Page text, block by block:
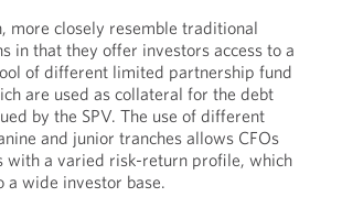
more closely resemble traditional
in that they offer investors access to a
of different limited partnership fund
are used as collateral for the debt
by the SPV. The use of different
and junior tranches allows CFOs
with a varied risk-return profile, which
a wide investor base.